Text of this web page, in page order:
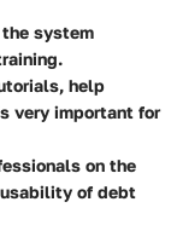
system
help
very important for
on the
usability of debt